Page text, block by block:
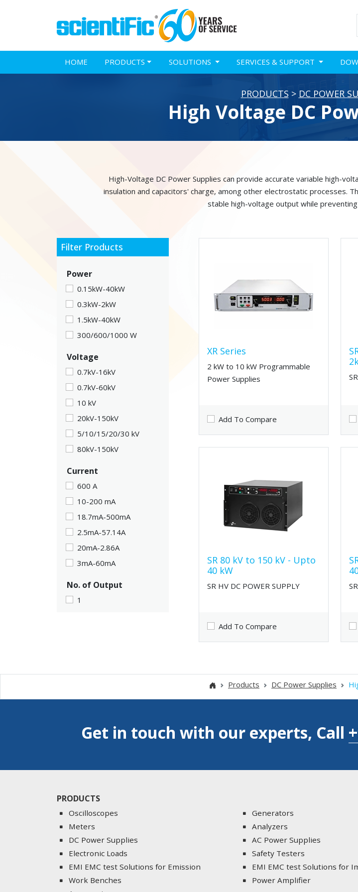
HOME PRODUCTS SOLUTIONS SERVICES & SUPPORT
PRODUCTS > DC POWER
High Voltage DC
High-Voltage DC Power Supplies can provide accurate variable high-
insulation and capacitors' charge, among other electrostatic processes.
stable high-voltage output while
Filter Products
Power
0.15kW-40kW
0.3kW-2kW
1.5kW-40kW
300/600/1000 W
Voltage
0.7kV-16kV
0.7kV-60kV
10 kV
20kV-150kV
5/10/15/20/30 kV
80kV-150kV
Current
600 A
10-200 mA
18.7mA-500mA
2.5mA-57.14A
20mA-2.86A
3mA-60mA
No. of Output
1
XR Series
2 kW to 10 kW Programmable
Power Supplies
Add To Compare
SR 80 kV to 150 kV - Upto
40 kW
SR HV DC POWER SUPPLY
Add To Compare
Products DC Power Supplies
Get in touch with our experts, Call
PRODUCTS
Oscilloscopes
Generators
Meters
Analyzers
DC Power Supplies
AC Power Supplies
Electronic Loads
Safety Testers
EMI EMC test Solutions for Emission
EMI EMC test Solutions for
Work Benches
Power Amplifier